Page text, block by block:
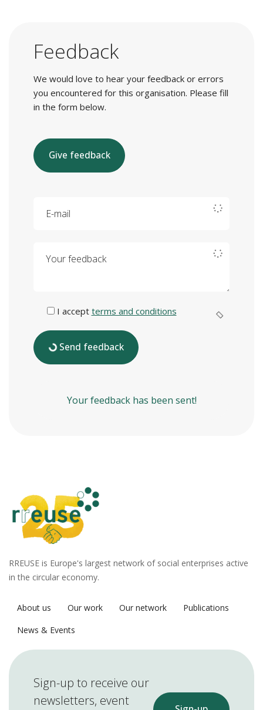
Feedback
We would love to hear your feedback or errors
you encountered for this organisation. Please fill
in the form below.
Give feedback
I accept terms and conditions
Send feedback
Your feedback has been sent!
RREUSE is Europe's largest network of social enterprises active
in the circular economy.
About us Our work Our network
Publications
News & Events
Sign-up to receive our
newsletters, event